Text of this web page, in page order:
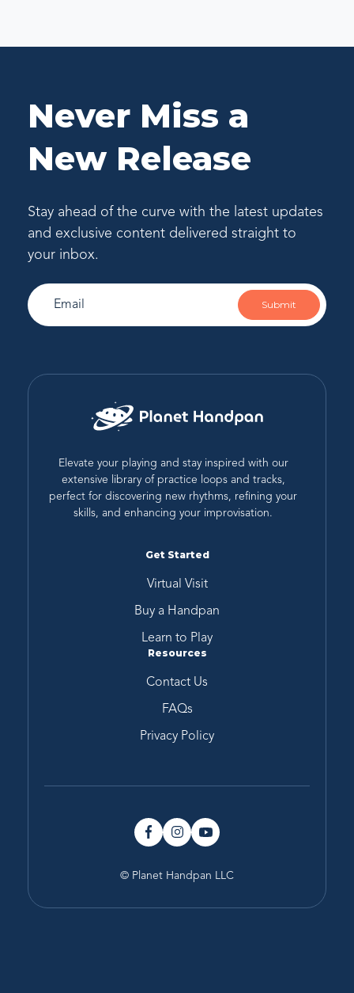
Never Miss a
New Release
Stay ahead of the curve with the latest updates
and exclusive content delivered straight to
your inbox.
Submit
Elevate your playing and stay inspired with our
extensive library of practice loops and tracks,
perfect for discovering new rhythms, refining your
skills, and enhancing your improvisation.
Get Started
Virtual Visit
Buy a Handpan
Learn to Play
Resources
Contact Us
FAQs
Privacy Policy
© Planet Handpan LLC